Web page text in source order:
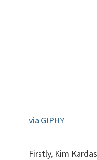
via GIPHY
Firstly, Kim